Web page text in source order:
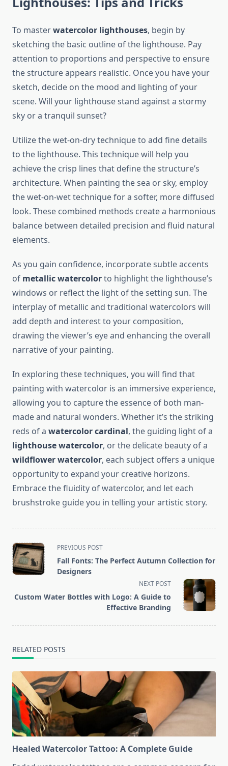
To masterwatercolor lighthouses, begin by
sketching the basic outline of the lighthouse. Pay
attention to proportions and perspective to ensure
the structure appears realistic. Once you have your
sketch, decide on the mood and lighting of your
scene. Will your lighthouse stand against a stormy
sky or a tranquil sunset?
Utilize the wet-on-dry technique to add fine details
to the lighthouse. This technique will help you
achieve the crisp lines that define the structure’s
architecture. When painting the sea or sky, employ
the wet-on-wet technique for a softer, more diffused
look. These combined methods create a harmonious
balance between detailed precision and fluid natural
elements.
As you gain confidence, incorporate subtle accents
of metallic watercolorto highlight the lighthouse’s
windows or reflect the light of the setting sun. The
interplay of metallic and traditional watercolors will
add depth and interest to your composition,
drawing the viewer’s eye and enhancing the overall
narrative of your painting.
In exploring these techniques, you will find that
painting with watercolor is an immersive experience,
allowing you to capture the essence of both man-
made and natural wonders. Whether it’s the striking
reds of a watercolor cardinal, the guiding light of a
lighthouse watercolor, or the delicate beauty of a
wildflower watercolor, each subject offers a unique
opportunity to expand your creative horizons.
Embrace the fluidity of watercolor, and let each
brushstroke guide you in telling your artistic story.
<span
class="nav-
subtitle
reader-
PREVIOUS POST
Fall Fonts: The Perfect Autumn Collection for
Designers
NEXT POST
Custom Water Bottles with Logo: A Guide to
Effective Branding
RELATED POSTS
Healed Watercolor Tattoo: A Complete Guide